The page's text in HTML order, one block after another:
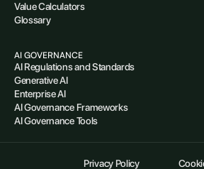
Value Calculators
Glossary
AI GOVERNANCE
AI Regulations and Standards
Generative AI
Enterprise AI
AI Governance Frameworks
AI Governance Tools
Privacy Policy